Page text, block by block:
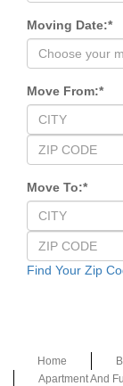
Moving Date:*
Move From:*
Move To:*
Find Your Zip
Home
Apartment And